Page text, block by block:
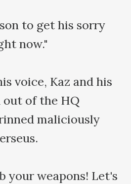
to get his sorry
now."
voice, Kaz and his
out of the HQ
maliciously
your weapons! Let's